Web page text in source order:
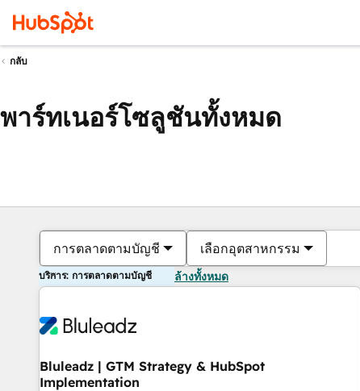
กลับ
พาร์ทเนอร์โซลูชันทั้งหมด
การตลาดตามบัญชี เลือกอุตสาหกรรม
บริการ: การตลาดตามบัญชี ล้างทั้งหมด
Bluleadz | GTM Strategy & HubSpot
Implementation